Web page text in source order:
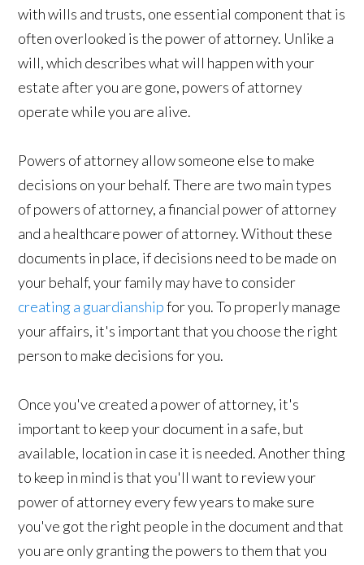
with wills and trusts, one essential component that is
often overlooked is the power of attorney. Unlike a
will, which describes what will happen with your
estate after you are gone, powers of attorney
operate while you are alive.
Powers of attorney allow someone else to make
decisions on your behalf. There are two main types
of powers of attorney, a financial power of attorney
and a healthcare power of attorney. Without these
documents in place, if decisions need to be made on
your behalf, your family may have to consider
creating a guardianshipfor you. To properly manage
your affairs, it's important that you choose the right
person to make decisions for you.
Once you've created a power of attorney, it's
important to keep your document in a safe, but
available, location in case it is needed. Another thing
to keep in mind is that you'll want to review your
power of attorney every few years to make sure
you've got the right people in the document and that
you are only granting the powers to them that you